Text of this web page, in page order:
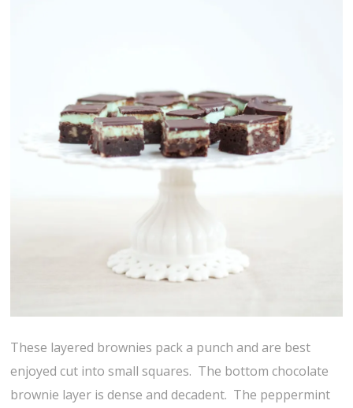
These layered brownies pack a punch and are best
enjoyed cut into small squares. The bottom chocolate
brownie layer is dense and decadent. The peppermint